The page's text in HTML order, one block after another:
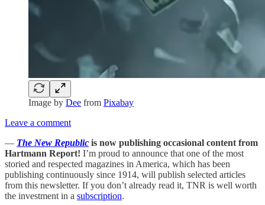
Image by Dee from Pixabay
Leave a comment
— The New Republic is now publishing occasional content from
Hartmann Report! I’m proud to announce that one of the most
storied and respected magazines in America, which has been
publishing continuously since 1914, will publish selected articles
from this newsletter. If you don’t already read it, TNR is well worth
the investment in a subscription.